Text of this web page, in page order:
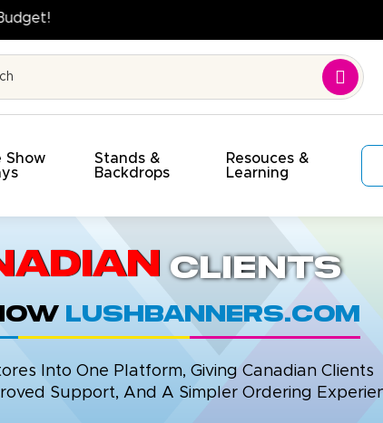
Quality. On Time. On Budget!
Show
Stands &
Backdrops
Resouces &
Learning
Clients
LushBanners.com
Into One Platform, Giving Canadian Clients
Support, And A Simpler Ordering